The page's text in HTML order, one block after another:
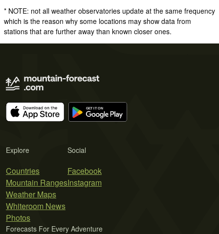
* NOTE: not all weather observatories update at the same frequency
which is the reason why some locations may show data from
stations that are further away than known closer ones.
Explore
Countries
Mountain Ranges
Weather Maps
Whiteroom News
Photos
Social
Facebook
Instagram
Forecasts For Every Adventure